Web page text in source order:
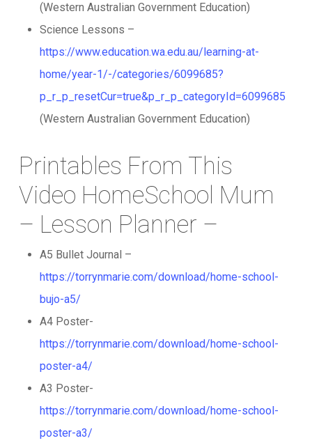
(Western Australian Government Education)
Science Lessons –
https://www.education.wa.edu.au/learning-at-
home/year-1/-/categories/6099685?
p_r_p_resetCur=true&p_r_p_categoryId=6099685
(Western Australian Government Education)
Printables From This
Video HomeSchool Mum
– Lesson Planner –
A5 Bullet Journal –
https://torrynmarie.com/download/home-school-
bujo-a5/
A4 Poster-
https://torrynmarie.com/download/home-school-
poster-a4/
A3 Poster-
https://torrynmarie.com/download/home-school-
poster-a3/